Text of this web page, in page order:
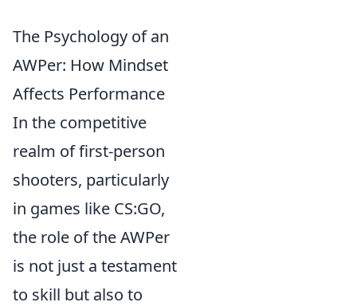
The Psychology of an
AWPer: How Mindset
Affects Performance
In the competitive
realm of first-person
shooters, particularly
in games like CS:GO,
the role of the AWPer
is not just a testament
to skill but also to